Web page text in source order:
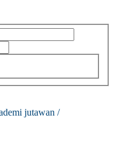
jutawan /